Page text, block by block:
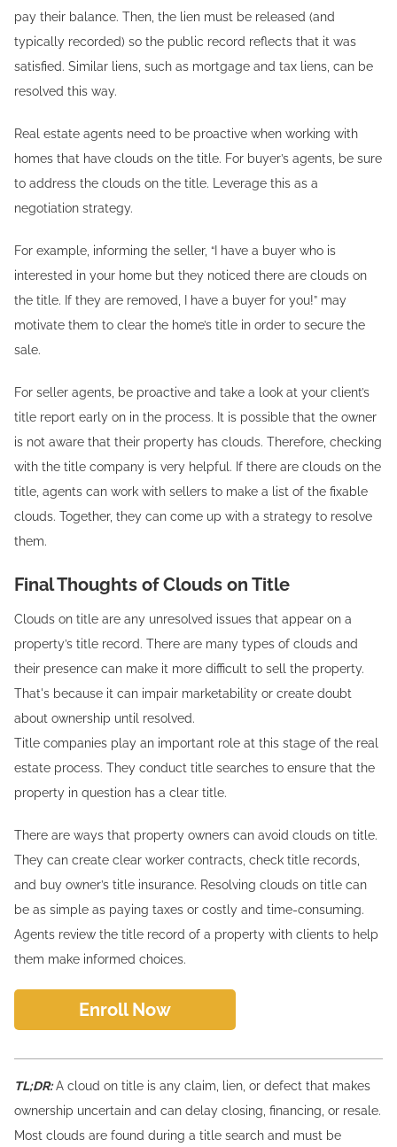
pay their balance. Then, the lien must be released (and
typically recorded) so the public record reflects that it was
satisfied. Similar liens, such as mortgage and tax liens, can be
resolved this way.
Real estate agents need to be proactive when working with
homes that have clouds on the title. For buyer’s agents, be sure
to address the clouds on the title. Leverage this as a
negotiation strategy.
For example, informing the seller, “I have a buyer who is
interested in your home but they noticed there are clouds on
the title. If they are removed, I have a buyer for you!” may
motivate them to clear the home’s title in order to secure the
sale.
For seller agents, be proactive and take a look at your client’s
title report early on in the process. It is possible that the owner
is not aware that their property has clouds. Therefore, checking
with the title company is very helpful. If there are clouds on the
title, agents can work with sellers to make a list of the fixable
clouds. Together, they can come up with a strategy to resolve
them.
Final Thoughts of Clouds on Title
Clouds on title are any unresolved issues that appear on a
property’s title record. There are many types of clouds and
their presence can make it more difficult to sell the property.
That's because it can impair marketability or create doubt
about ownership until resolved.
Title companies play an important role at this stage of the real
estate process. They conduct title searches to ensure that the
property in question has a clear title.
There are ways that property owners can avoid clouds on title.
They can create clear worker contracts, check title records,
and buy owner’s title insurance. Resolving clouds on title can
be as simple as paying taxes or costly and time-consuming.
Agents review the title record of a property with clients to help
them make informed choices.
Enroll Now
TL;DR:A cloud on title is any claim, lien, or defect that makes
ownership uncertain and can delay closing, financing, or resale.
Most clouds are found during a title search and must be